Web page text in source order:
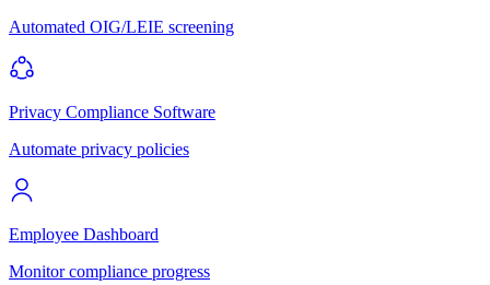
Automated OIG/LEIE screening
Privacy Compliance Software
Automate privacy policies
Employee Dashboard
Monitor compliance progress